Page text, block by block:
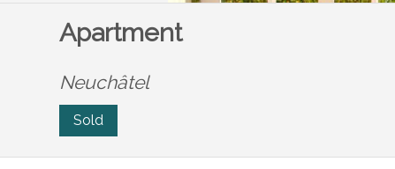
Apartment
Neuchâtel
Sold